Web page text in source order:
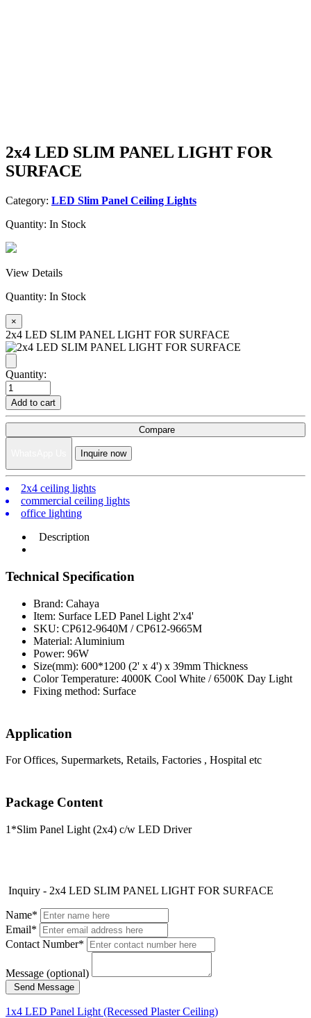
2x4 LED SLIM PANEL LIGHT FOR
SURFACE
Category: LED Slim Panel Ceiling Lights
Quantity: In Stock
View Details
Quantity: In Stock
×
2x4 LED SLIM PANEL LIGHT FOR SURFACE
Quantity:
Add to cart
Compare
Inquire now
2x4 ceiling lights
commercial ceiling lights
office lighting
Description
Technical Specification
Brand: Cahaya
Item: Surface LED Panel Light 2'x4'
SKU: CP612-9640M / CP612-9665M
Material: Aluminium
Power: 96W
Size(mm): 600*1200 (2' x 4') x 39mm Thickness
Color Temperature: 4000K Cool White / 6500K Day Light
Fixing method: Surface
Application
For Offices, Supermarkets, Retails, Factories , Hospital etc
Package Content
1*Slim Panel Light (2x4) c/w LED Driver
Inquiry - 2x4 LED SLIM PANEL LIGHT FOR SURFACE
Name*
Email*
Contact Number*
Message (optional)
Send Message
1x4 LED Panel Light (Recessed Plaster Ceiling)